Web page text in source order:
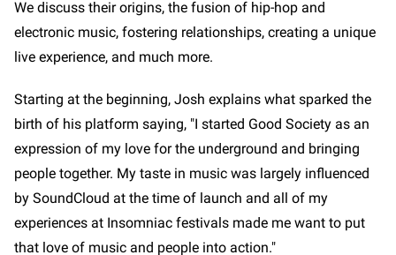
We discuss their origins, the fusion of hip-hop and
electronic music, fostering relationships, creating a unique
live experience, and much more.
Starting at the beginning, Josh explains what sparked the
birth of his platform saying, "I started Good Society as an
expression of my love for the underground and bringing
people together. My taste in music was largely influenced
by SoundCloud at the time of launch and all of my
experiences at Insomniac festivals made me want to put
that love of music and people into action."